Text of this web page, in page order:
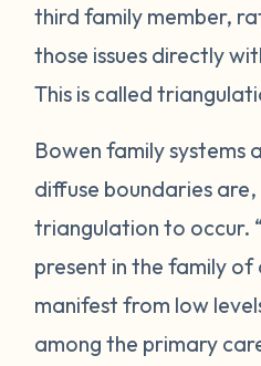
third family member,
those issues directly
This is called
Bowen family systems
diffuse boundaries
triangulation to occur.
present in the family
manifest from low
among the primary